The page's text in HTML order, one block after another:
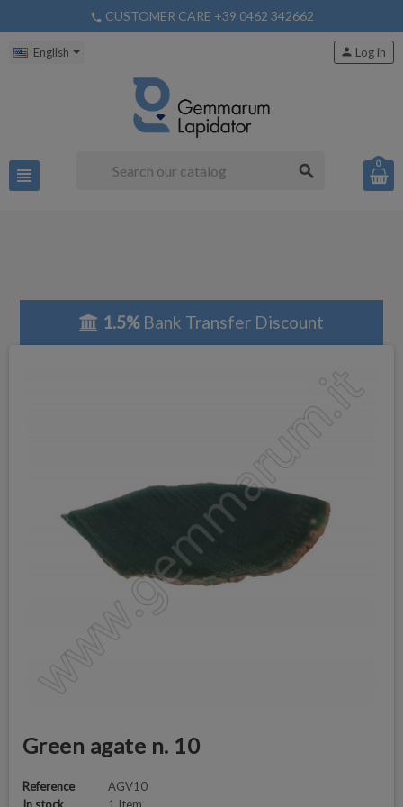
phone CUSTOMER CARE +39 0462 342662
English
view_headline search
person Log in
0
1.5%Bank Transfer Discount
Green agate n. 10
Reference
AGV10